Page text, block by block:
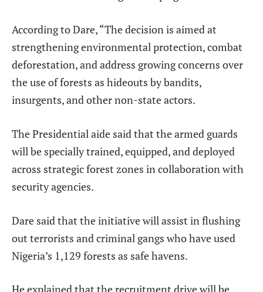
According to Dare, “The decision is aimed at
strengthening environmental protection, combat
deforestation, and address growing concerns over
the use of forests as hideouts by bandits,
insurgents, and other non-state actors.
The Presidential aide said that the armed guards
will be specially trained, equipped, and deployed
across strategic forest zones in collaboration with
security agencies.
Dare said that the initiative will assist in flushing
out terrorists and criminal gangs who have used
Nigeria’s 1,129 forests as safe havens.